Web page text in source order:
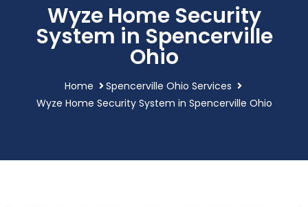
Wyze Home Security
System in Spencerville
Ohio
Home
Spencerville Ohio Services
Wyze Home Security System in Spencerville Ohio